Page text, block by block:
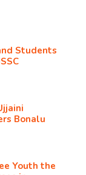
Students
Bonalu
Youth the